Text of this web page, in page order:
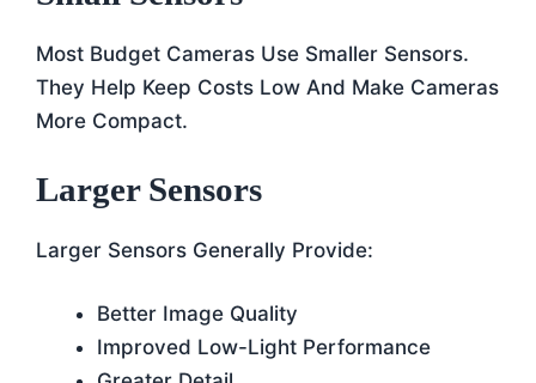
Most Budget Cameras Use Smaller Sensors.
They Help Keep Costs Low And Make Cameras
More Compact.
Larger Sensors
Larger Sensors Generally Provide:
Better Image Quality
Improved Low-Light Performance